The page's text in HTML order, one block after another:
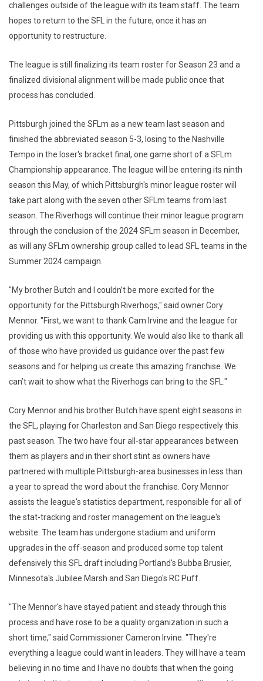
challenges outside of the league with its team staff. The team
hopes to return to the SFL in the future, once it has an
opportunity to restructure.
The league is still finalizing its team roster for Season 23 and a
finalized divisional alignment will be made public once that
process has concluded.
Pittsburgh joined the SFLm as a new team last season and
finished the abbreviated season 5-3, losing to the Nashville
Tempo in the loser's bracket final, one game short of a SFLm
Championship appearance. The league will be entering its ninth
season this May, of which Pittsburgh's minor league roster will
take part along with the seven other SFLm teams from last
season. The Riverhogs will continue their minor league program
through the conclusion of the 2024 SFLm season in December,
as will any SFLm ownership group called to lead SFL teams in the
Summer 2024 campaign.
"My brother Butch and I couldn’t be more excited for the
opportunity for the Pittsburgh Riverhogs," said owner Cory
Mennor. "First, we want to thank Cam Irvine and the league for
providing us with this opportunity. We would also like to thank all
of those who have provided us guidance over the past few
seasons and for helping us create this amazing franchise. We
can’t wait to show what the Riverhogs can bring to the SFL."
Cory Mennor and his brother Butch have spent eight seasons in
the SFL, playing for Charleston and San Diego respectively this
past season. The two have four all-star appearances between
them as players and in their short stint as owners have
partnered with multiple Pittsburgh-area businesses in less than
a year to spread the word about the franchise. Cory Mennor
assists the league's statistics department, responsible for all of
the stat-tracking and roster management on the league's
website. The team has undergone stadium and uniform
upgrades in the off-season and produced some top talent
defensively this SFL draft including Portland's Bubba Brusier,
Minnesota's Jubilee Marsh and San Diego's RC Puff.
"The Mennor's have stayed patient and steady through this
process and have rose to be a quality organization in such a
short time," said Commissioner Cameron Irvine. "They're
everything a league could want in leaders. They will have a team
believing in no time and I have no doubts that when the going